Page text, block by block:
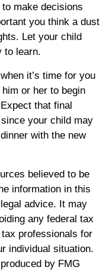
make decisions
you think a dust
Let your child
to learn.
it’s time for you
or her to begin
that final
since your child may
with the new
believed to be
information in this
advice. It may
any federal tax
professionals for
individual situation.
by FMG